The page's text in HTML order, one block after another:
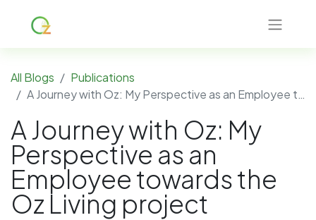
All Blogs
Publications
A Journey with Oz: My Perspective as an Employee towards the Oz Living project
A Journey with Oz: My
Perspective as an
Employee towards the
Oz Living project